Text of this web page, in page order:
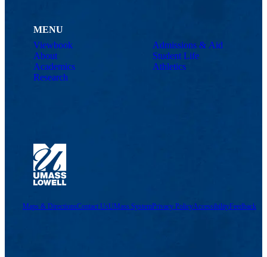
MENU
Viewbook
About
Academics
Research
Admissions & Aid
Student Life
Athletics
Maps & DirectionsContact UsUMass SystemPrivacy PolicyAccessibilityFeedback